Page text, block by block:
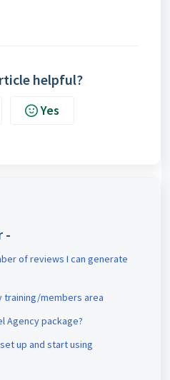
helpful?
Yes
-
of reviews I can generate
training/members area
Agency package?
up and start using